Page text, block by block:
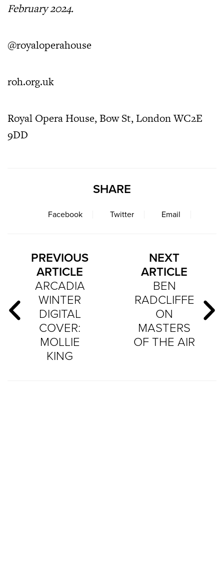
February 2024.
@royaloperahouse
roh.org.uk
Royal Opera House, Bow St, London WC2E
9DD
SHARE
Facebook Twitter Email
PREVIOUS
ARTICLE
ARCADIA
WINTER
DIGITAL
COVER:
MOLLIE
KING
NEXT
ARTICLE
BEN
RADCLIFFE
ON
MASTERS
OF THE AIR